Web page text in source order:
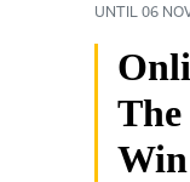
UNTIL 06
Win